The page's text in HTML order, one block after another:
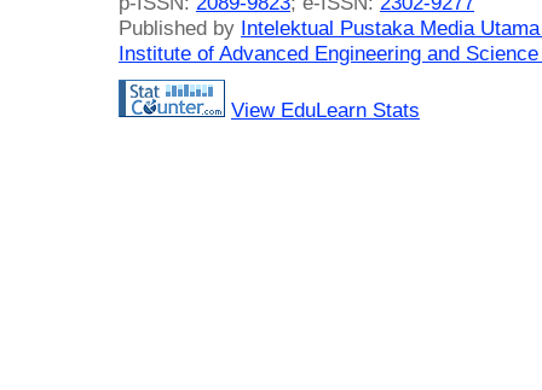
Published by Intelektual Pustaka Media
Institute of Advanced Engineering and
View EduLearn Stats